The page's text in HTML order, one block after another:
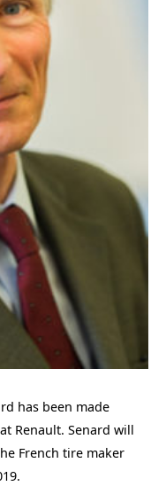
has been made
Renault. Senard will
French tire maker